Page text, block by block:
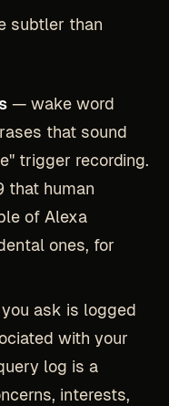
subtler than
— wake word
that sound
trigger recording.
that human
of Alexa
ones, for
ask is logged
with your
log is a
interests,